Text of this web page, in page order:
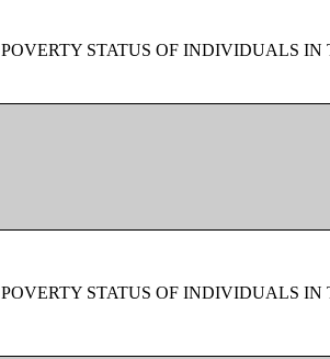
POVERTY STATUS OF INDIVIDUALS
POVERTY STATUS OF INDIVIDUALS